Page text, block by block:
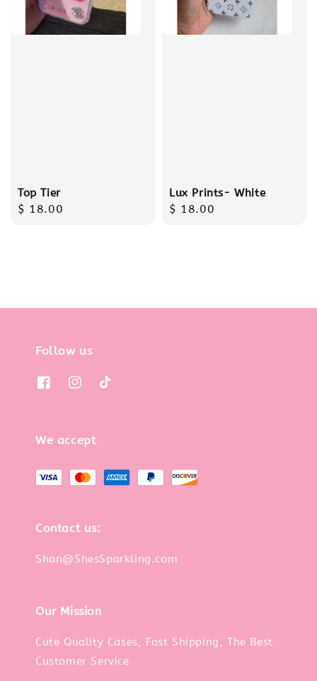
Top Tier
Regular
$ 18.00
Lux Prints- White
Regular
$ 18.00
Follow us
We accept
Contact us:
Shan@ShesSparkling.com
Our Mission
Cute Quality Cases, Fast Shipping, The Best
Customer Service